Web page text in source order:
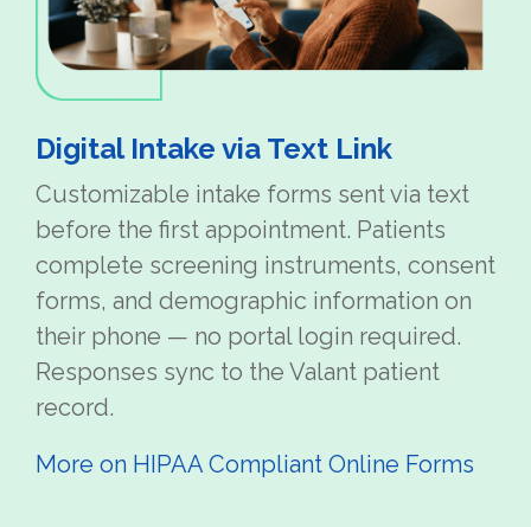
Digital Intake via Text Link
Customizable intake forms sent via text
before the first appointment. Patients
complete screening instruments, consent
forms, and demographic information on
their phone — no portal login required.
Responses sync to the Valant patient
record.
More on HIPAA Compliant Online Forms